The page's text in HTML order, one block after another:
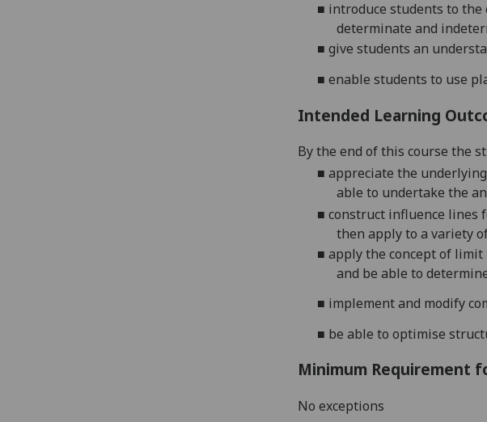
■ introduce students to
determinate and
■ give students an
■ enable students to use
Intended Learning
By the end of this course the
■ appreciate the
able to undertake the
■ construct influence lines
then apply to a variety
■ apply the concept of limit
and be able to
■ implement and modify
■ be able to optimise
Minimum Requirement
No exceptions